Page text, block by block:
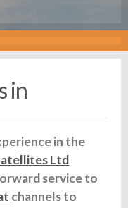
in
in the
Ltd
service to
channels to